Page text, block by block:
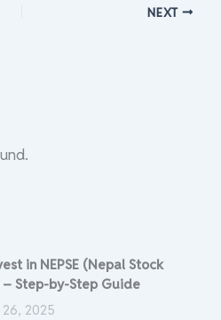
NEXT
in NEPSE (Nepal Stock
– Step-by-Step Guide
2025